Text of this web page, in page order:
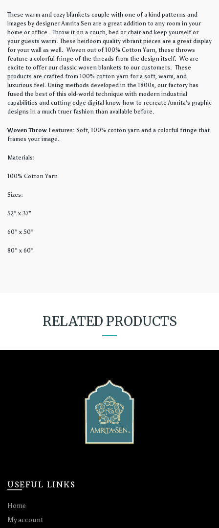
These warm and cozy blankets couple with one of a kind patterns and
images by designer Amrita Sen are a great addition to any room in your
home or office. Throw it on a couch, bed or chair and keep yourself or
your guests warm. These heirloom quality vibrant pieces are a great display
for your wall as well. Woven out of 100% Cotton Yarn, these throws
feature a colorful fringe of the threads from the design itself. We are
excite to offer our classic woven blankets to our customers. These
products are crafted from 100% cotton yarn for a soft, warm, and
luxurious feel. Using methods developed in the 1800s, our factory has
fused the best of this old-world technique with modern industrial
capabilities and cutting edge digital know-how to recreate Amrita’s graphic
designs in a much truer fashion than available before.
Woven Throw Features: Soft, 100% cotton yarn and a colorful fringe that
frames your image.
Materials:
100% Cotton Yarn
Sizes:
52” x 37”
60” x 50”
80” x 60”
RELATED PRODUCTS
USEFUL LINKS
Home
My account